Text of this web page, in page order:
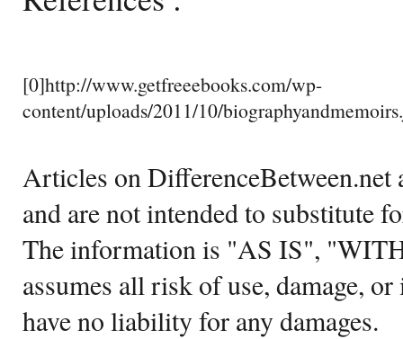
[0]http://www.getfreeebooks.com/wp-
content/uploads/2011/10/
Articles on DifferenceBetween.net
and are not intended to substitute
The information is "AS IS",
assumes all risk of use, damage,
have no liability for any damages.